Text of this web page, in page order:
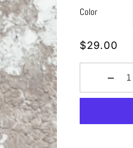
Color
$29.00